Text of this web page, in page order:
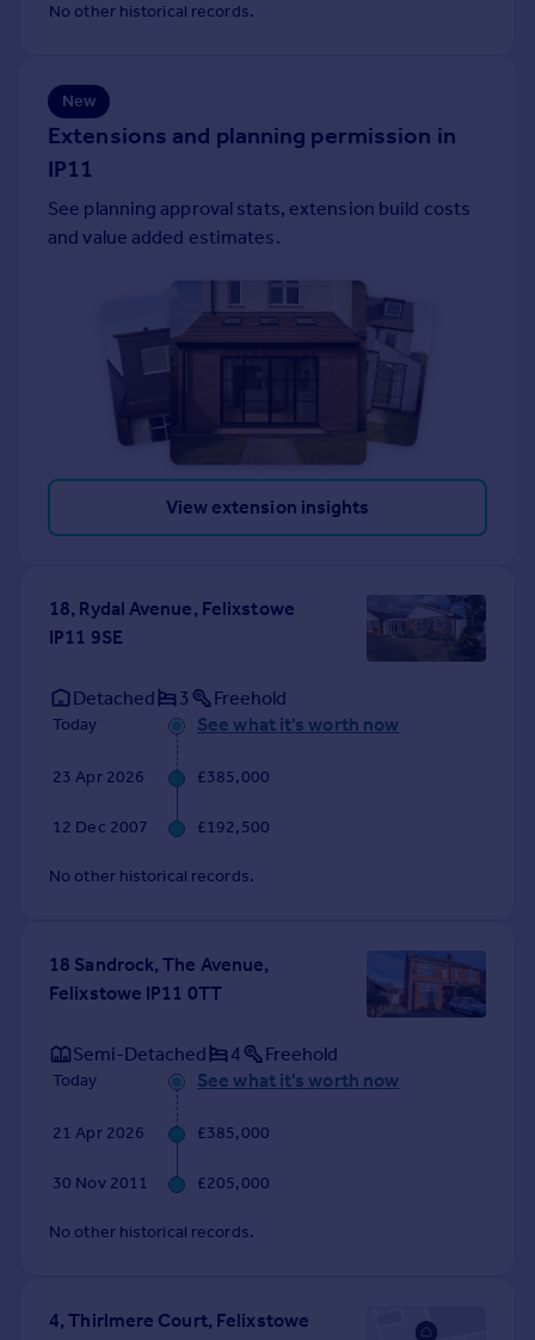
No other historical records.
New
Extensions and planning permission in
IP11
See planning approval stats, extension build costs
and value added estimates.
View extension insights
18, Rydal Avenue, Felixstowe
IP11 9SE
Detached 3 Freehold
Today See what it's worth now
23 Apr 2026 £385,000
12 Dec 2007 £192,500
No other historical records.
18 Sandrock, The Avenue,
Felixstowe IP11 0TT
Semi-Detached 4 Freehold
Today See what it's worth now
21 Apr 2026 £385,000
30 Nov 2011 £205,000
No other historical records.
4, Thirlmere Court, Felixstowe